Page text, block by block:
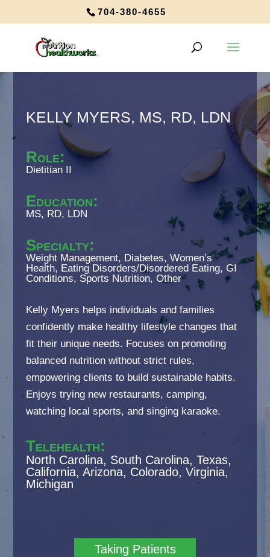
704-380-4655
KELLY MYERS, MS, RD, LDN
Role:
Dietitian II
Education:
MS, RD, LDN
Specialty:
Weight Management, Diabetes, Women’s
Health, Eating Disorders/Disordered Eating, GI
Conditions, Sports Nutrition, Other
Kelly Myers helps individuals and families
confidently make healthy lifestyle changes that
fit their unique needs. Focuses on promoting
balanced nutrition without strict rules,
empowering clients to build sustainable habits.
Enjoys trying new restaurants, camping,
watching local sports, and singing karaoke.
Telehealth:
North Carolina, South Carolina, Texas,
California, Arizona, Colorado, Virginia,
Michigan
Taking Patients